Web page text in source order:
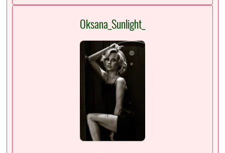
Oksana_Sunlight_